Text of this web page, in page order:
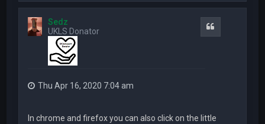
p
Sedz
UKLS Donator
Thu Apr 16, 2020 7:04 am
In chrome and firefox you can also click on the little